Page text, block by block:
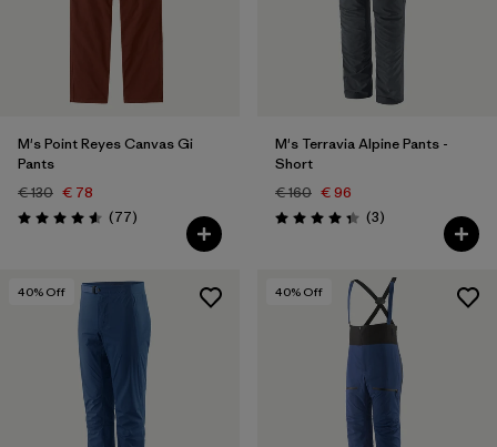
M's Point Reyes Canvas Gi
Pants
€ 130 € 78
Rating: 4.6 / 5 (77Reviews
)
M's Terravia Alpine Pants -
Short
€ 160 € 96
Rating: 4.3 / 5 (3Reviews
)
40% Off 40% Off